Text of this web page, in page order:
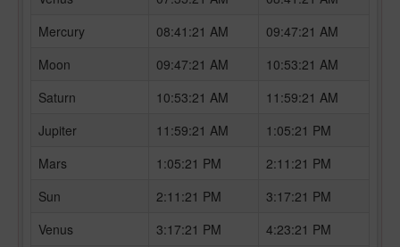
Mercury
08:41:21 AM
09:47:21 AM
Moon
09:47:21 AM
10:53:21 AM
Saturn
10:53:21 AM
11:59:21 AM
Jupiter
11:59:21 AM
1:05:21 PM
Mars
1:05:21 PM
2:11:21 PM
Sun
2:11:21 PM
3:17:21 PM
Venus
3:17:21 PM
4:23:21 PM